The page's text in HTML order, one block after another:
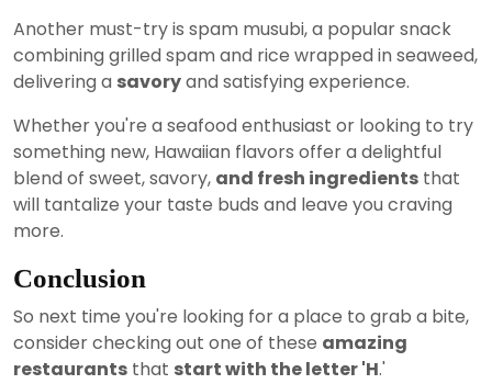
Another must-try is spam musubi, a popular snack
combining grilled spam and rice wrapped in seaweed,
delivering a savoryand satisfying experience.
Whether you're a seafood enthusiast or looking to try
something new, Hawaiian flavors offer a delightful
blend of sweet, savory, and fresh ingredients that
will tantalize your taste buds and leave you craving
more.
Conclusion
So next time you're looking for a place to grab a bite,
consider checking out one of these amazing
restaurants that start with the letter 'H.'